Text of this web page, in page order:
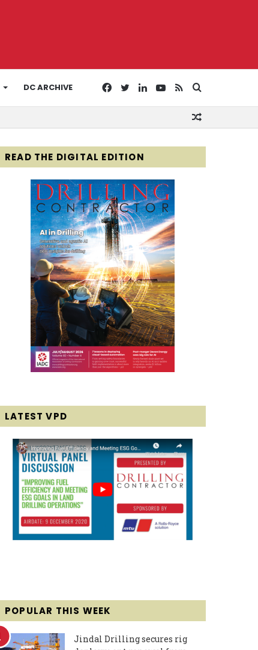
DC ARCHIVE
for
RSS
YouTube
LinkedIn
Twitter
Facebook
READ THE DIGITAL EDITION
LATEST VPD
POPULAR THIS WEEK
Jindal Drilling secures rig